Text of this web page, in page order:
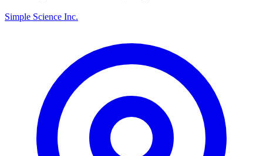
Simple Science Inc.